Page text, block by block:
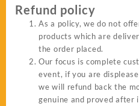
Refund policy
As a policy, we do not
products which are
the order placed.
Our focus is complete
event, if you are
we will refund back the
genuine and proved after